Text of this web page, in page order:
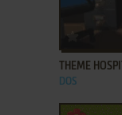
ADD TO
THEME
DOS